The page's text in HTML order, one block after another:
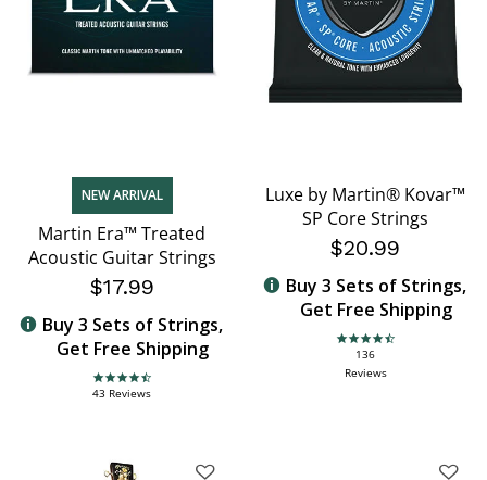
NEW ARRIVAL
Martin Era™ Treated
Acoustic Guitar Strings
$17.99
Buy 3 Sets of Strings,
Get Free Shipping
4.7 star rating
43 Reviews
Luxe by Martin® Kovar™
SP Core Strings
$20.99
Buy 3 Sets of Strings,
Get Free Shipping
4.6 star rating
136
Reviews